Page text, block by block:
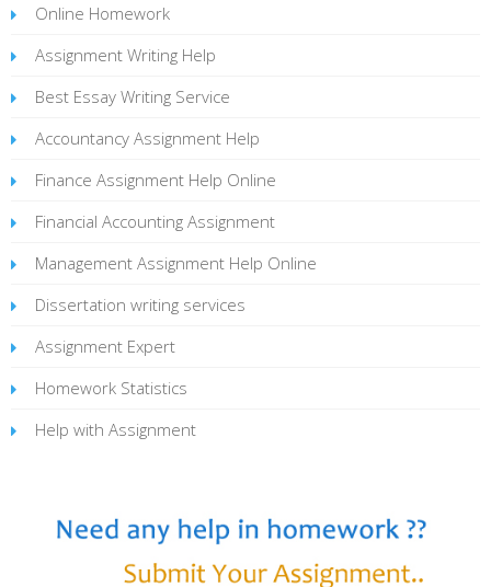
Online Homework
Assignment Writing Help
Best Essay Writing Service
Accountancy Assignment Help
Finance Assignment Help Online
Financial Accounting Assignment
Management Assignment Help Online
Dissertation writing services
Assignment Expert
Homework Statistics
Help with Assignment